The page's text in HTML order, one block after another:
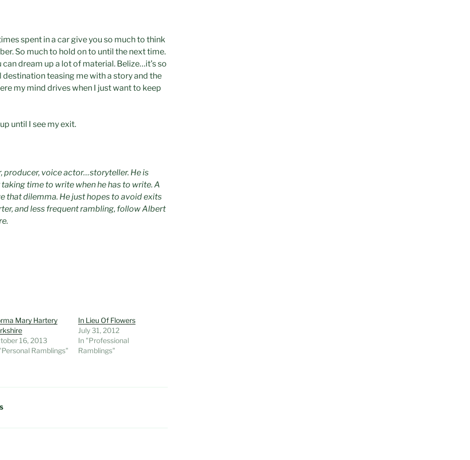
spent in a car give you so much to think
So much to hold on to until the next time.
dream up a lot of material. Belize…it’s so
teasing me with a story and the
my mind drives when I just want to keep
until I see my exit.
producer, voice actor…storyteller. He is
time to write when he has to write. A
that dilemma. He just hopes to avoid exits
and less frequent rambling, follow Albert
Mary Hartery
16, 2013
Ramblings"
In Lieu Of Flowers
July 31, 2012
In "Professional
Ramblings"